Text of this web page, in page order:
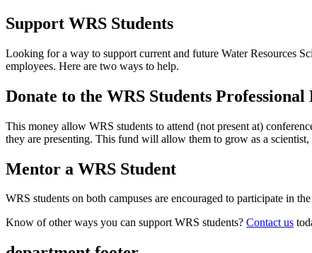
Support WRS Students
Looking for a way to support current and future Water Resources
employees. Here are two ways to help.
Donate to the WRS Students
This money allow WRS students to attend (not present at)
they are presenting. This fund will allow them to grow as a scientist,
Mentor a WRS Student
WRS students on both campuses are encouraged to participate in the
Know of other ways you can support WRS students? Contact us